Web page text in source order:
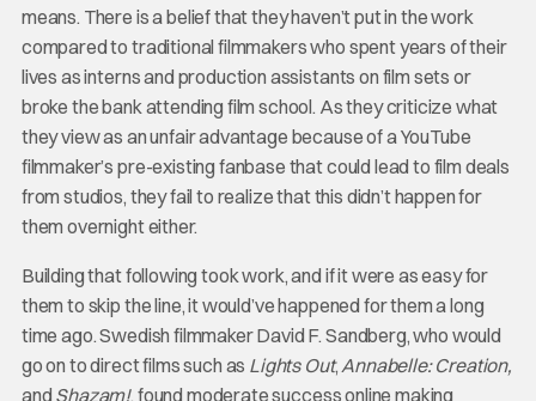
means. There is a belief that they haven’t put in the work
compared to traditional filmmakers who spent years of their
lives as interns and production assistants on film sets or
broke the bank attending film school. As they criticize what
they view as an unfair advantage because of a YouTube
filmmaker’s pre-existing fanbase that could lead to film deals
from studios, they fail to realize that this didn’t happen for
them overnight either.
Building that following took work, and if it were as easy for
them to skip the line, it would’ve happened for them a long
time ago. Swedish filmmaker David F. Sandberg, who would
go on to direct films such as Lights Out, Annabelle: Creation,
and Shazam!, found moderate success online making